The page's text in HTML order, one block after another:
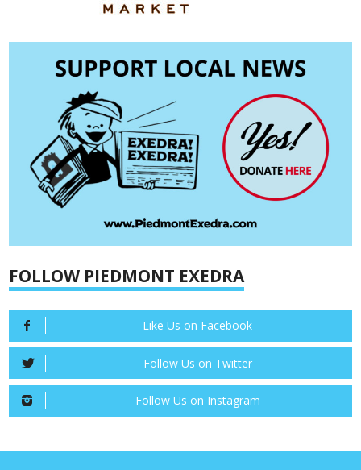
FOLLOW PIEDMONT EXEDRA
Like Us on Facebook
Follow Us on Twitter
Follow Us on Instagram